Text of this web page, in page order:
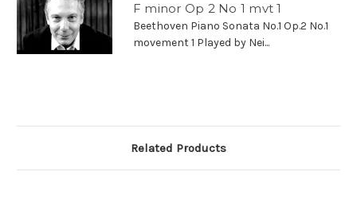
F minor Op 2 No 1 mvt 1
Beethoven Piano Sonata No.1 Op.2 No.1
movement 1 Played by Nei...
Related Products